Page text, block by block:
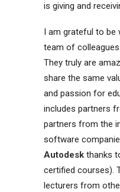
is giving and
I am grateful to be
team of
They truly are
share the same
and passion for
includes partners
partners from the
software
Autodeskthanks
certified courses).
lecturers from